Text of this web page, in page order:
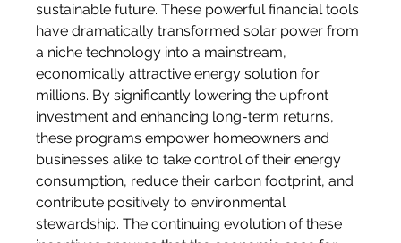
sustainable future. These powerful financial tools
have dramatically transformed solar power from
a niche technology into a mainstream,
economically attractive energy solution for
millions. By significantly lowering the upfront
investment and enhancing long-term returns,
these programs empower homeowners and
businesses alike to take control of their energy
consumption, reduce their carbon footprint, and
contribute positively to environmental
stewardship. The continuing evolution of these